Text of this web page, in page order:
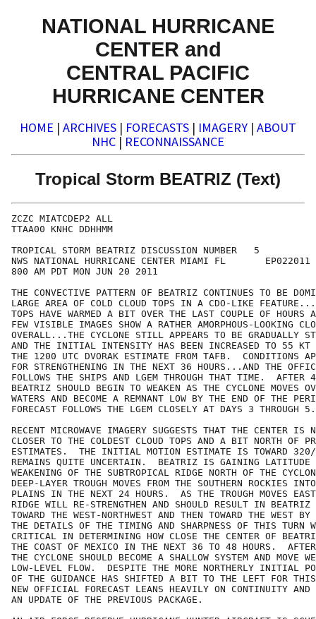
NATIONAL HURRICANE
CENTER and
CENTRAL PACIFIC
HURRICANE CENTER
HOME | ARCHIVES | FORECASTS | IMAGERY | ABOUT
NHC | RECONNAISSANCE
Tropical Storm BEATRIZ (Text)
ZCZC MIATCDEP2 ALL
TTAA00 KNHC DDHHMM
TROPICAL STORM BEATRIZ DISCUSSION NUMBER   5
NWS NATIONAL HURRICANE CENTER MIAMI FL       EP022011
800 AM PDT MON JUN 20 2011
THE CONVECTIVE PATTERN OF BEATRIZ CONTINUES TO BE
LARGE AREA OF COLD CLOUD TOPS IN A CDO-LIKE
TOPS HAVE WARMED A BIT OVER THE LAST COUPLE OF HOURS
FEW VISIBLE IMAGES SHOW A RATHER AMORPHOUS-LOOKING
OVERALL...THE CYCLONE STILL APPEARS TO BE GRADUALLY
AND THE INITIAL INTENSITY HAS BEEN INCREASED TO 55 KT
THE 1200 UTC DVORAK ESTIMATE FROM TAFB.  CONDITIONS
FOR STRENGTHENING IN THE NEXT 36 HOURS...AND THE
FOLLOWS THE SHIPS AND LGEM THROUGH THAT TIME.  AFTER
BEATRIZ SHOULD BEGIN TO WEAKEN AS THE CYCLONE MOVES
WATERS AND BECOME A REMNANT LOW BY THE END OF THE
FORECAST FOLLOWS THE LGEM CLOSELY AT DAYS 3 THROUGH 5.
RECENT MICROWAVE IMAGERY SUGGESTS THAT THE CENTER IS
CLOSER TO THE COLDEST CLOUD TOPS AND A BIT NORTH OF
ESTIMATES.  THE INITIAL MOTION ESTIMATE IS TOWARD
REMAINS QUITE UNCERTAIN.  BEATRIZ IS GAINING LATITUDE
WEAKENING OF THE SUBTROPICAL RIDGE NORTH OF THE
DEEP-LAYER TROUGH MOVES FROM THE SOUTHERN ROCKIES
PLAINS IN THE NEXT 24 HOURS.  AS THE TROUGH MOVES
RIDGE WILL RE-STRENGTHEN AND SHOULD RESULT IN
TOWARD THE WEST-NORTHWEST AND THEN TOWARD THE WEST
THE DETAILS OF THE TIMING AND SHARPNESS OF THIS TURN
CRITICAL IN DETERMINING HOW CLOSE THE CENTER OF
THE COAST OF MEXICO IN THE NEXT 36 TO 48 HOURS.
THE CYCLONE SHOULD BECOME A SHALLOW SYSTEM AND MOVE
LOW-LEVEL FLOW.  DESPITE THE MORE NORTHERLY INITIAL
OF THE GUIDANCE HAS SHIFTED A BIT TO THE LEFT FOR
NEW OFFICIAL FORECAST LEANS HEAVILY ON CONTINUITY
AN UPDATE OF THE PREVIOUS PACKAGE.